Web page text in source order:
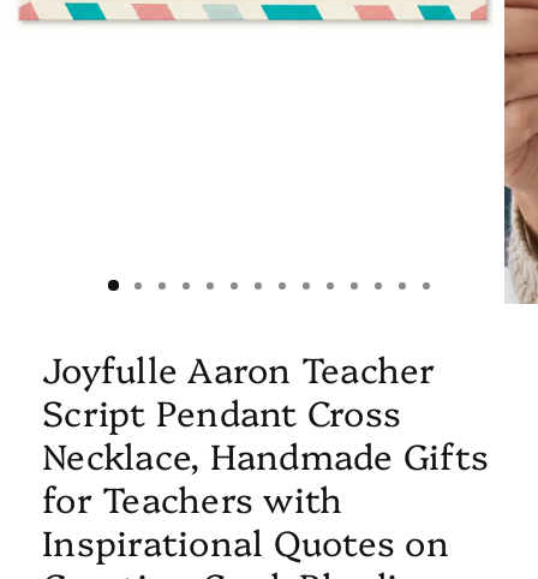
Joyfulle Aaron Teacher
Script Pendant Cross
Necklace, Handmade Gifts
for Teachers with
Inspirational Quotes on